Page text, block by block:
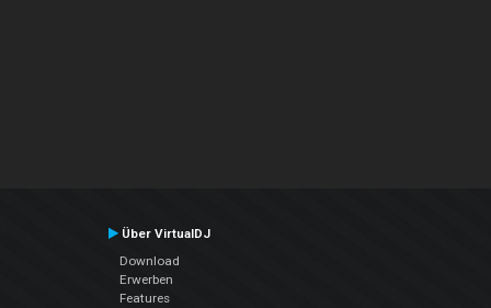
Über VirtualDJ
Download
Erwerben
Features